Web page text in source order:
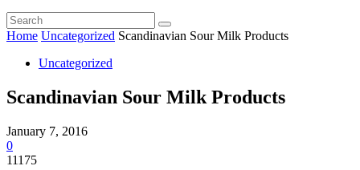
Home Uncategorized Scandinavian Sour Milk Products
Uncategorized
Scandinavian Sour Milk Products
January 7, 2016
0
11175